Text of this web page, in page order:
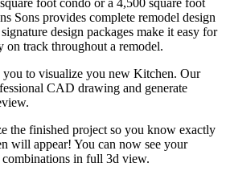
foot condo or a 4,500 square foot
Sons provides complete remodel design
design packages make it easy for
on track throughout a remodel.
to visualize you new Kitchen. Our
CAD drawing and generate
the finished project so you know exactly
will appear! You can now see your
in full 3d view.